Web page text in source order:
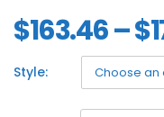
$163.46–$
Style: